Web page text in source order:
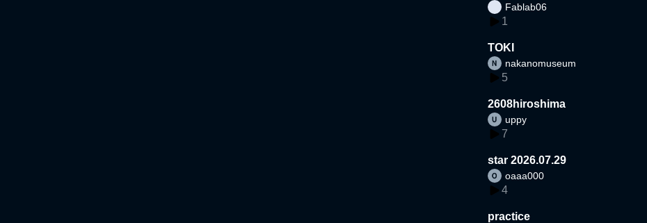
Fablab06
1
TOKI
nakanomuseum
5
2608hiroshima
uppy
7
star 2026.07.29
oaaa000
4
practice